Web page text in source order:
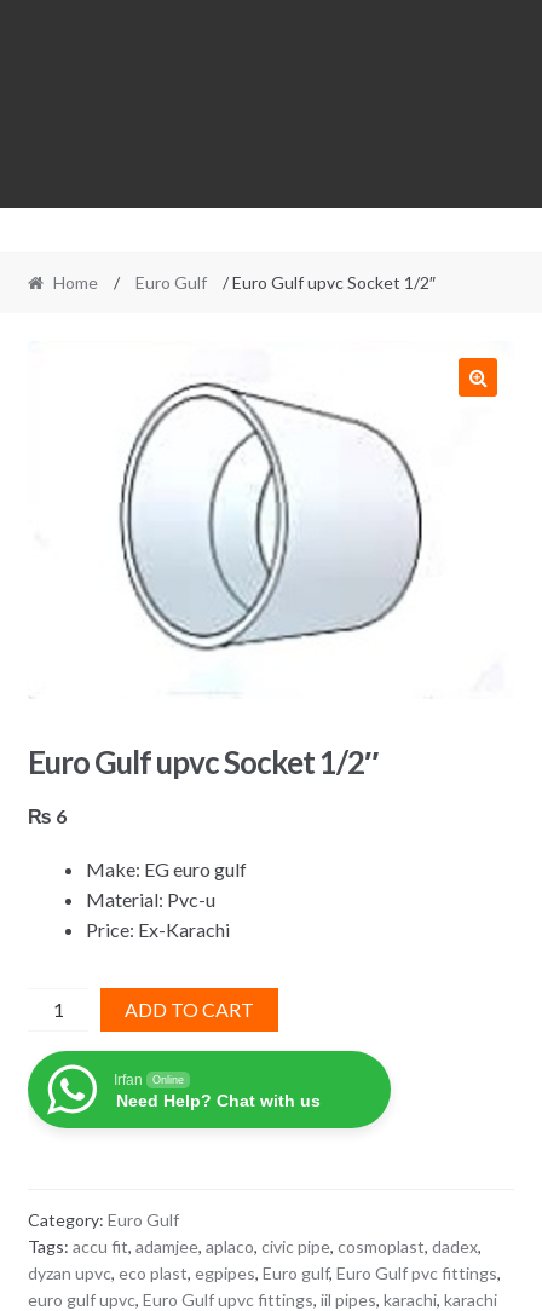
Home / Euro Gulf / Euro Gulf upvc Socket 1/2″
Euro Gulf upvc Socket 1/2″
₨ 6
Make: EG euro gulf
Material: Pvc-u
Price: Ex-Karachi
Euro
upvc
Socket
1/2"
ADD TO CART
Irfan Online
Need Help? Chat with us
Category: Euro Gulf
Tags: accu fit, adamjee, aplaco, civic pipe, cosmoplast, dadex,
dyzan upvc, eco plast, egpipes, Euro gulf, Euro Gulf pvc fittings,
euro gulf upvc, Euro Gulf upvc fittings, iil pipes, karachi, karachi